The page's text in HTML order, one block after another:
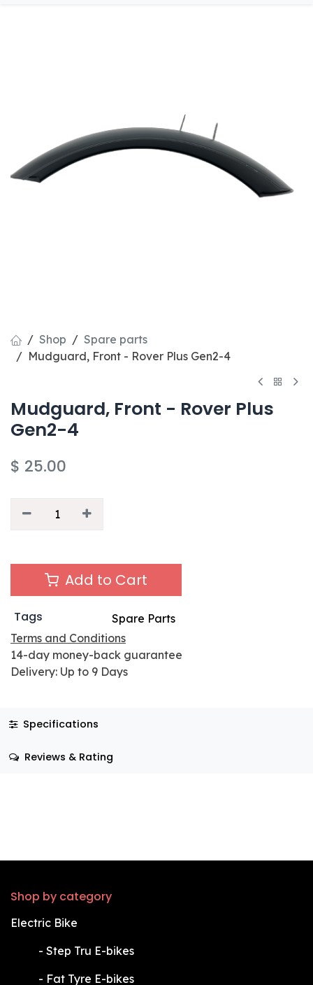
Shop
Spare parts
Mudguard, Front - Rover Plus Gen2-4
Mudguard, Front - Rover Plus
Gen2-4
$ 25.00
Add to Cart
Tags
Spare Parts
Terms and Conditions
14-day money-back guarantee
Delivery: Up to 9 Days
Specifications
Reviews & Rating
Shop by category
Electric Bike
​- Step Tru E-bikes
​- Fat Tyre E-bikes